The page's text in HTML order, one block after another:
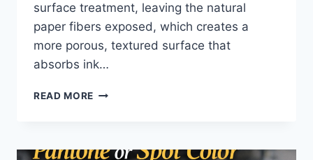
surface treatment, leaving the natural
paper fibers exposed, which creates a
more porous, textured surface that
absorbs ink…
READ MORE WHAT
BETWEEN